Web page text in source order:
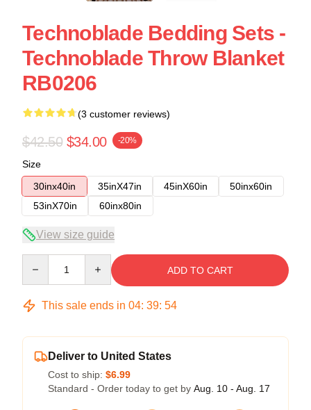
Technoblade Bedding Sets -
Technoblade Throw Blanket
RB0206
(3 customer reviews)
$42.50 $34.00 -20%
Size
30inx40in
35inX47in 45inX60in
50inx60in
53inX70in
60inx80in
View size guide
ADD TO CART
This sale ends in 04: 39: 53
Deliver to United States
Cost to ship: $6.99
Standard - Order today to get by Aug. 10 - Aug. 17